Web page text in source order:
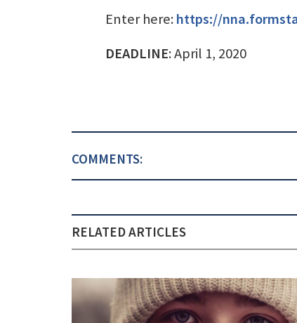
Enter here:https://
DEADLINE: April 1, 2020
COMMENTS:
RELATED ARTICLES